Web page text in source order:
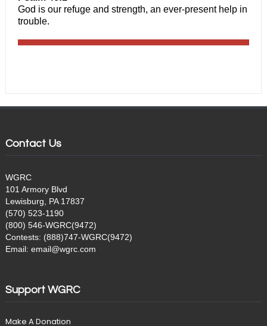
God is our refuge and strength, an ever-present help in
trouble.
Contact Us
WGRC
101 Armory Blvd
Lewisburg, PA 17837
(570) 523-1190
(800) 546-WGRC(9472)
Contests: (888)747-WGRC(9472)
Email: email@wgrc.com
Support WGRC
Make A Donation